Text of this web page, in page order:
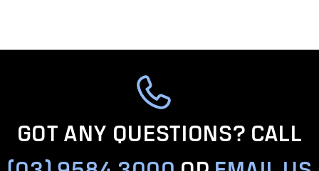
GOT ANY QUESTIONS? CALL